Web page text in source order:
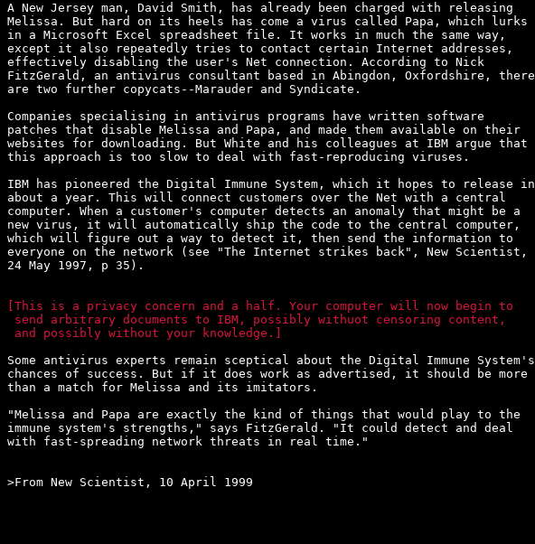
A New Jersey man, David Smith, has already been charged with releasing
Melissa. But hard on its heels has come a virus called Papa, which lurks
in a Microsoft Excel spreadsheet file. It works in much the same way,
except it also repeatedly tries to contact certain Internet addresses,
effectively disabling the user's Net connection. According to Nick
FitzGerald, an antivirus consultant based in Abingdon, Oxfordshire, there
are two further copycats--Marauder and Syndicate.
Companies specialising in antivirus programs have written software
patches that disable Melissa and Papa, and made them available on their
websites for downloading. But White and his colleagues at IBM argue that
this approach is too slow to deal with fast-reproducing viruses.
IBM has pioneered the Digital Immune System, which it hopes to release in
about a year. This will connect customers over the Net with a central
computer. When a customer's computer detects an anomaly that might be a
new virus, it will automatically ship the code to the central computer,
which will figure out a way to detect it, then send the information to
everyone on the network (see "The Internet strikes back", New Scientist,
24 May 1997, p 35).
[This is a privacy concern and a half. Your computer will now begin to
send arbitrary documents to IBM, possibly withuot censoring content,
and possibly without your knowledge.]
Some antivirus experts remain sceptical about the Digital Immune System's
chances of success. But if it does work as advertised, it should be more
than a match for Melissa and its imitators.
"Melissa and Papa are exactly the kind of things that would play to the
immune system's strengths," says FitzGerald. "It could detect and deal
with fast-spreading network threats in real time."
>From New Scientist, 10 April 1999